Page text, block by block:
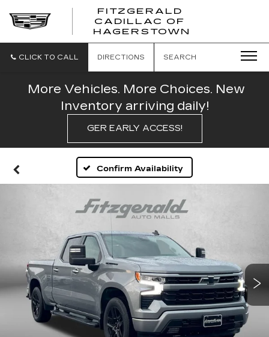
FITZGERALD
CADILLAC OF
HAGERSTOWN
CLICK TO CALL DIRECTIONS SEARCH
More Vehicles. More Choices. New
Inventory arriving daily!
GER EARLY ACCESS!
Confirm Availability